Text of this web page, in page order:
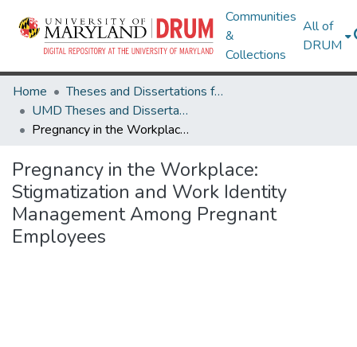
Communities
&
Collections
All of
DRUM
Home
Theses and Dissertations from UMD
UMD Theses and Dissertations
Pregnancy in the Workplace: Stigmatization and Work Identity Management Among Pregnant Employees
Pregnancy in the Workplace:
Stigmatization and Work Identity
Management Among Pregnant
Employees